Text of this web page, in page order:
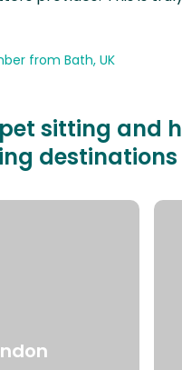
from Bath, UK
sitting and
destinations